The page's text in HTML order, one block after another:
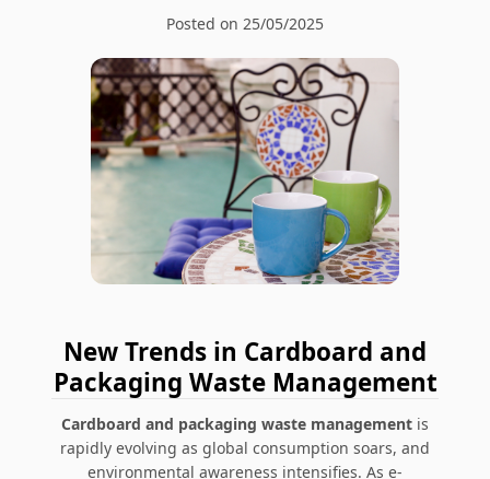
Posted on 25/05/2025
New Trends in Cardboard and
Packaging Waste Management
Cardboard and packaging waste management is
rapidly evolving as global consumption soars, and
environmental awareness intensifies. As e-